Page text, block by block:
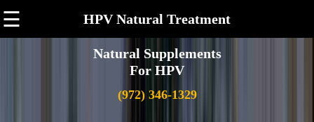
☰ HPV Natural Treatment
Natural Supplements
For HPV
(972) 346-1329